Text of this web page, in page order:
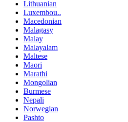
Lithuanian
Luxembou..
Macedonian
Malagasy
Malay
Malayalam
Maltese
Maori
Marathi
Mongolian
Burmese
Nepali
Norwegian
Pashto